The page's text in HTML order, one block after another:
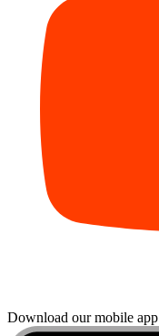
Download our mobile app